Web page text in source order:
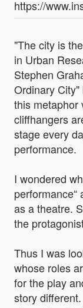
https://
"The city is
in Urban
Stephen
Ordinary
this metaphor
cliffhangers
stage every
performance.
I wondered
as a theatre.
the
Thus I was
whose roles
for the play
story